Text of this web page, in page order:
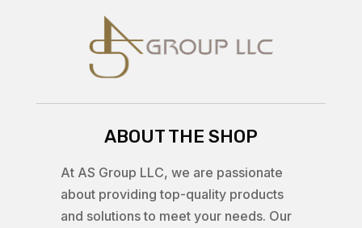
ABOUT THE SHOP
At AS Group LLC, we are passionate
about providing top-quality products
and solutions to meet your needs. Our